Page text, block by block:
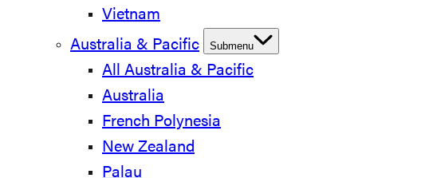
Vietnam
Australia & Pacific
Submenu
All Australia & Pacific
Australia
French Polynesia
New Zealand
Palau